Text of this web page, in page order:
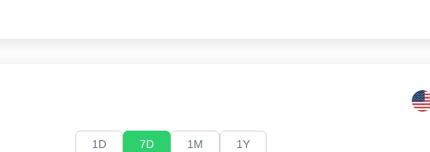
1D 7D 1M 1Y